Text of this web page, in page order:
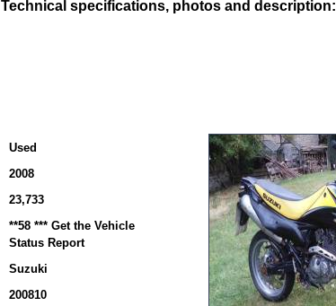
Technical specifications, photos and description:
Used
2008
23,733
**58 *** Get the Vehicle
Status Report
Suzuki
200810